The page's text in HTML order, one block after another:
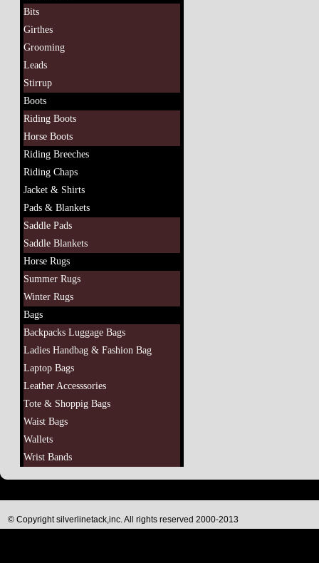
Bits
Girthes
Grooming
Leads
Stirrup
Boots
Riding Boots
Horse Boots
Riding Breeches
Riding Chaps
Jacket & Shirts
Pads & Blankets
Saddle Pads
Saddle Blankets
Horse Rugs
Summer Rugs
Winter Rugs
Bags
Backpacks Luggage Bags
Ladies Handbag & Fashion Bag
Laptop Bags
Leather Accesssories
Tote & Shoppig Bags
Waist Bags
Wallets
Wrist Bands
© Copyright silverlinetack,inc. All rights reserved 2000-2013